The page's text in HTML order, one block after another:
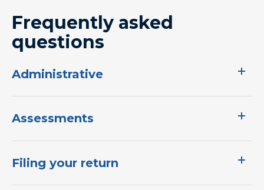
Frequently asked
questions
Administrative
Assessments
Filing your return